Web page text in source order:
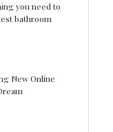
you need to
bathroom
New Online